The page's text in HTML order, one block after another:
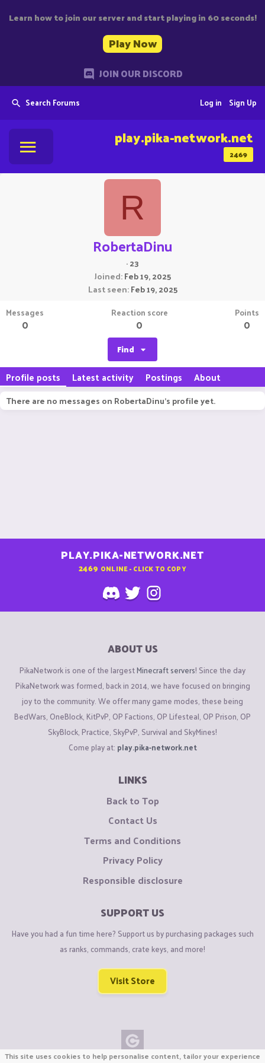
Learn how to join our server and start playing in 60 seconds!
Play Now
JOIN OUR DISCORD
Search Forums Sign Up
Log in
2469
play.pika-network.net
R
RobertaDinu
·23
Joined Feb 19, 2025
Last seen Feb 19, 2025
Messages
0
Reaction score
0
Points
0
Find
Profile posts Latest activity Postings About
There are no messages on RobertaDinu's profile yet.
PLAY.PIKA-NETWORK.NET
2469 ONLINE - CLICK TO COPY
ABOUT US
PikaNetwork is one of the largestMinecraft servers! Since the day
PikaNetwork was formed, back in 2014, we have focused on bringing
joy to the community. We offer many game modes, these being
BedWars, OneBlock, KitPvP, OP Factions, OP Lifesteal, OP Prison, OP
SkyBlock, Practice, SkyPvP, Survival and SkyMines!
Come play at: play.pika-network.net
LINKS
Back to Top
Contact Us
Terms and Conditions
Privacy Policy
Responsible disclosure
SUPPORT US
Have you had a fun time here? Support us by purchasing packages such
as ranks, commands, crate keys, and more!
Visit Store
This site uses cookies to help personalise content, tailor your experience